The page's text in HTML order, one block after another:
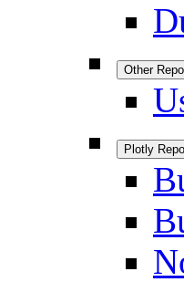
Other
Plotly